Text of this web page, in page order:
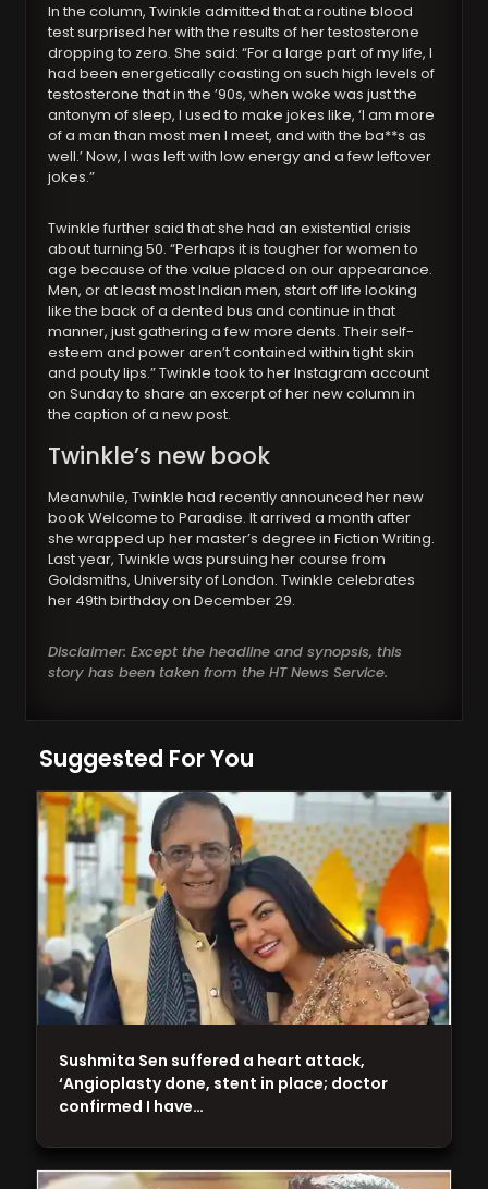
In the column, Twinkle admitted that a routine blood
test surprised her with the results of her testosterone
dropping to zero. She said: “For a large part of my life, I
had been energetically coasting on such high levels of
testosterone that in the ’90s, when woke was just the
antonym of sleep, I used to make jokes like, ‘I am more
of a man than most men I meet, and with the ba**s as
well.’ Now, I was left with low energy and a few leftover
jokes.”
Twinkle further said that she had an existential crisis
about turning 50. “Perhaps it is tougher for women to
age because of the value placed on our appearance.
Men, or at least most Indian men, start off life looking
like the back of a dented bus and continue in that
manner, just gathering a few more dents. Their self-
esteem and power aren’t contained within tight skin
and pouty lips.” Twinkle took to her Instagram account
on Sunday to share an excerpt of her new column in
the caption of a new post.
Twinkle’s new book
Meanwhile, Twinkle had recently announced her new
book Welcome to Paradise. It arrived a month after
she wrapped up her master’s degree in Fiction Writing.
Last year, Twinkle was pursuing her course from
Goldsmiths, University of London. Twinkle celebrates
her 49th birthday on December 29.
Disclaimer: Except the headline and synopsis, this
story has been taken from the HT News Service.
Suggested For You
Sushmita Sen suffered a heart attack,
‘Angioplasty done, stent in place; doctor
confirmed I have…